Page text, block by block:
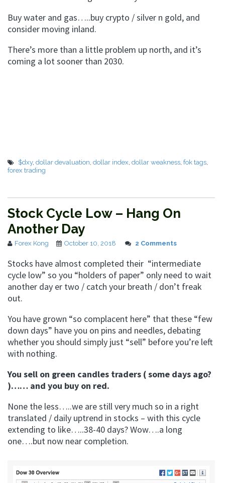
Buy water and gas…..buy crypto / silver n gold, and
consider moving inland.
There’s more than a little problem up north, and it’s
coming a lot sooner than 2030.
$dxy, dollar devaluation, dollar index, dollar weakness, fok tags,
forex trading
Stock Cycle Low – Hang On
Another Day
Forex Kong October 10, 2018 2 Comments
Stocks have almost completed their “intermediate
cycle low” so you “holders of paper” only need to wait
another day er two / catch your breath / don’t freak
out.
You have grown “so complacent here” that these “few
down days” have you on pins and needles, debating
whether you should simply just “sell” before you’re left
with nothing.
You sell on green candles traders ( some days ago?
)…… and you buy on red.
None the less…..we are still very much so in a right
translated / daily uptrend in stocks – with this cycle
extending to like…..38-40 days? Wow….a long
one….but now near completion.